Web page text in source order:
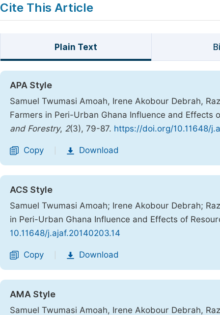
Cite This Article
Plain Text
APA Style
Samuel Twumasi Amoah, Irene Akobour Debrah,
Farmers in Peri-Urban Ghana Influence and Effects
and Forestry, 2(3), 79-87. https://doi.org/10.11648/
Copy Download
ACS Style
Samuel Twumasi Amoah; Irene Akobour Debrah;
in Peri-Urban Ghana Influence and Effects of
10.11648/j.ajaf.20140203.14
Copy Download
AMA Style
Samuel Twumasi Amoah, Irene Akobour Debrah,